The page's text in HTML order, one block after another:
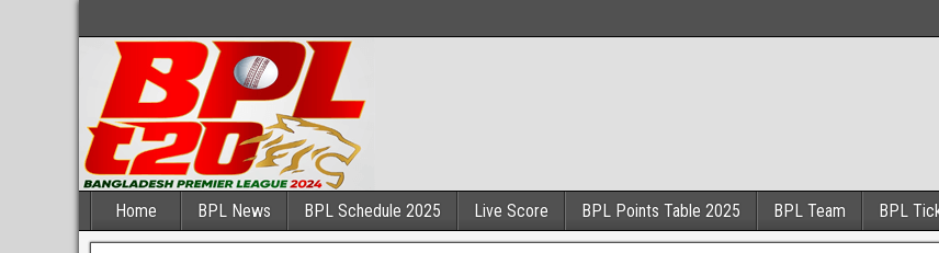
Home BPL News BPL Schedule 2025 Live Score BPL Points Table 2025 BPL Team BPL